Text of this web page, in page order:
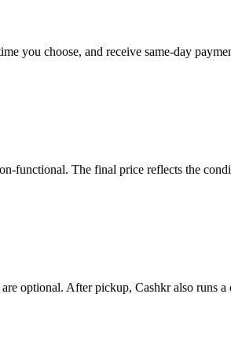
you choose, and receive same-day
functional. The final price reflects the
optional. After pickup, Cashkr also runs a